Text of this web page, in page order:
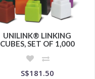
UNILINK® LINKING
CUBES, SET OF 1,000
S$181.50